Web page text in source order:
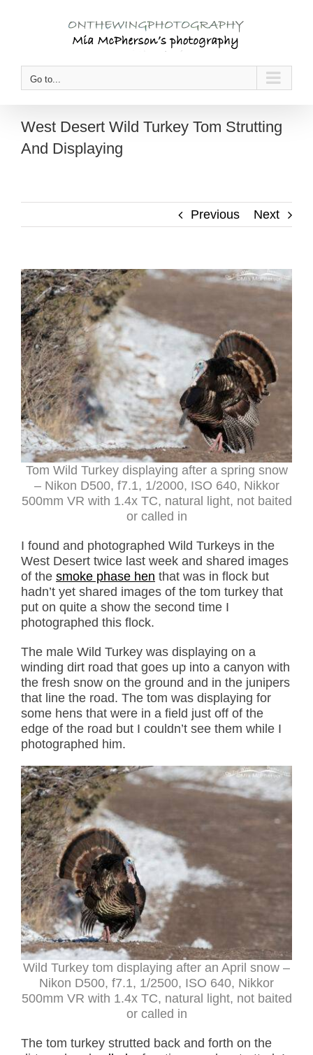
Go to...
West Desert Wild Turkey Tom Strutting
And Displaying
Previous Next
Tom Wild Turkey displaying after a spring snow
– Nikon D500, f7.1, 1/2000, ISO 640, Nikkor
500mm VR with 1.4x TC, natural light, not baited
or called in
I found and photographed Wild Turkeys in the
West Desert twice last week and shared images
of the smoke phase hen that was in flock but
hadn’t yet shared images of the tom turkey that
put on quite a show the second time I
photographed this flock.
The male Wild Turkey was displaying on a
winding dirt road that goes up into a canyon with
the fresh snow on the ground and in the junipers
that line the road. The tom was displaying for
some hens that were in a field just off of the
edge of the road but I couldn’t see them while I
photographed him.
Wild Turkey tom displaying after an April snow –
Nikon D500, f7.1, 1/2500, ISO 640, Nikkor
500mm VR with 1.4x TC, natural light, not baited
or called in
The tom turkey strutted back and forth on the